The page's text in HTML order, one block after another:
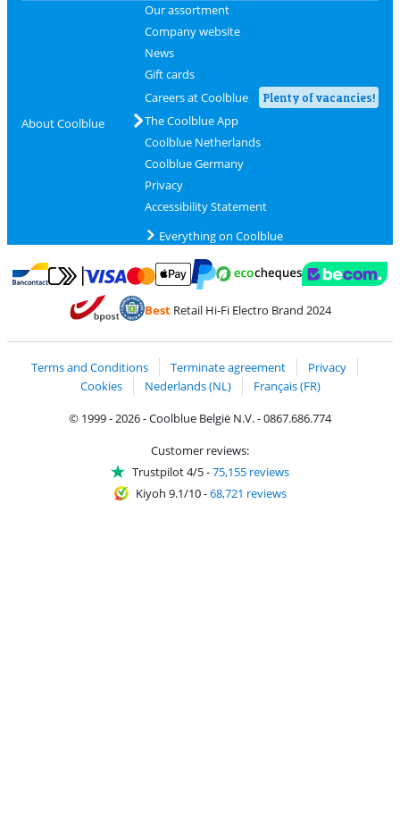
About Coolblue
Our assortment
Company website
News
Gift cards
Careers at Coolblue
Plenty of vacancies!
The Coolblue App
Coolblue Netherlands
Coolblue Germany
Privacy
Accessibility Statement
Everything on Coolblue
Pay with Bancontact
Pay with MasterCard and Visa via ClickToPay
Pay with PayPal
BestRetail Hi-Fi Electro Brand 2024
Terms and Conditions Terminate agreement
Privacy
Cookies
Nederlands (NL)
Français (FR)
© 1999 - 2026 - Coolblue België N.V. - 0867.686.774
Customer reviews:
Trustpilot 4/5-75,155 reviews
Kiyoh 9.1/10-68,721 reviews